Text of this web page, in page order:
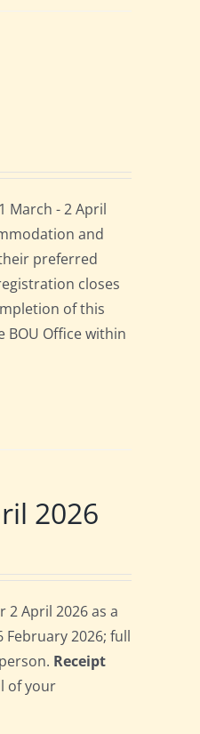
March - 2 April
and
preferred
closes
of this
Office within
2026
April 2026 as a
2026; full
Receipt
of your